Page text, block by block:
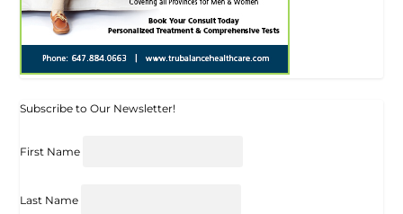
Subscribe to Our Newsletter!
First Name
Last Name